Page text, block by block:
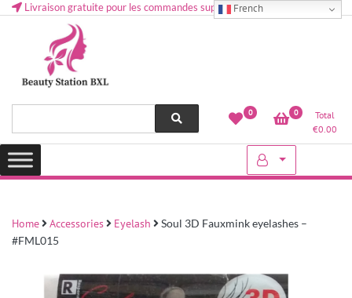
Livraison gratuite pour les commandes supérieures à 50 € en Belgique
Lovely & Pretty
Health and beauty cosmetics & Human Hair, Accessories, Makeup
0 0
Total
€0.00
Home Accessories Eyelash
Soul 3D Fauxmink eyelashes –
#FML015
French